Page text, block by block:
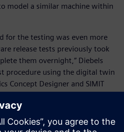
model a similar machine within
for the testing was even more
release tests previously took
them overnight,” Diebels
procedure using the digital twin
Concept Designer and SIMIT
us to substantially cut time-